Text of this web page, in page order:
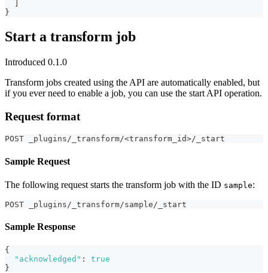
}
Start a transform job
Introduced 0.1.0
Transform jobs created using the API are automatically enabled, but
if you ever need to enable a job, you can use the start API operation.
Request format
POST _plugins/_transform/<transform_id>/_start
Sample Request
The following request starts the transform job with the ID sample:
POST _plugins/_transform/sample/_start
Sample Response
{
"acknowledged" :
true
}